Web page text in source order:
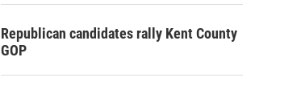
Republican candidates rally Kent County
GOP